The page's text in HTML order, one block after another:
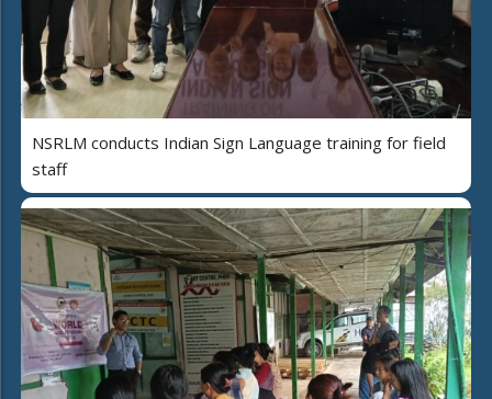
NSRLM conducts Indian Sign Language training for field
staff